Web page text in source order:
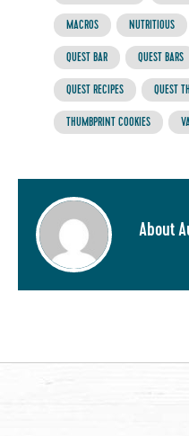
MACROS NUTRITIOUS
QUEST BAR QUEST BARS
QUEST RECIPES QUEST
THUMBPRINT COOKIES
About